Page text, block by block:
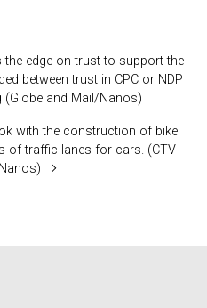
the edge on trust to support the
between trust in CPC or NDP
and Mail/Nanos)
with the construction of bike
of traffic lanes for cars. (CTV